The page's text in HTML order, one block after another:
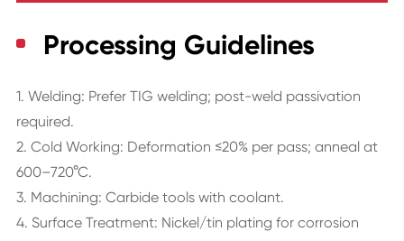
Processing Guidelines
1. Welding: Prefer TIG welding; post-weld passivation
required.
2. Cold Working: Deformation ≤20% per pass; anneal at
600–720°C.
3. Machining: Carbide tools with coolant.
4. Surface Treatment: Nickel/tin plating for corrosion